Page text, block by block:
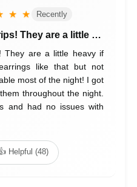
★ ★ Recently
They are a little …
They are a little heavy if
like that but not
most of the night! I got
throughout the night.
and had no issues with
Helpful (48)